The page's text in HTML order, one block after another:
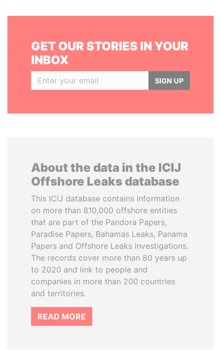
GET OUR STORIES IN YOUR
INBOX
SIGN UP
About the data in the ICIJ
Offshore Leaks database
This ICIJ database contains information
on more than 810,000 offshore entities
that are part of the Pandora Papers,
Paradise Papers, Bahamas Leaks, Panama
Papers and Offshore Leaks investigations.
The records cover more than 80 years up
to 2020 and link to people and
companies in more than 200 countries
and territories.
READ MORE